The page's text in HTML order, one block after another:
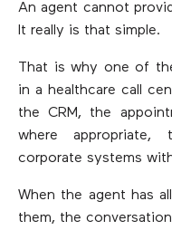
An agent cannot
It really is that simple.
That is why one of
in a healthcare call
the CRM, the
where
corporate systems
When the agent has
them, the